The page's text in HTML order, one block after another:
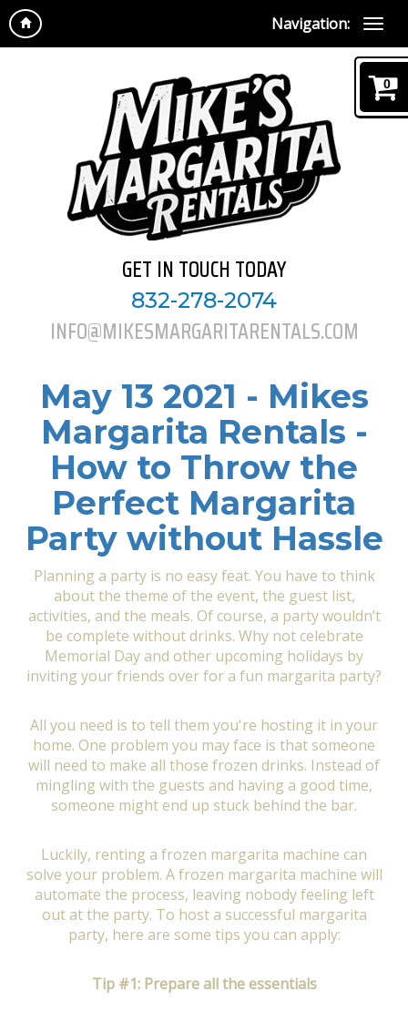
Navigation:
0
GET IN TOUCH TODAY
832-278-2074
INFO@MIKESMARGARITARENTALS.COM
May 13 2021 - Mikes
Margarita Rentals -
How to Throw the
Perfect Margarita
Party without Hassle
Planning a party is no easy feat. You have to think
about the theme of the event, the guest list,
activities, and the meals. Of course, a party wouldn’t
be complete without drinks. Why not celebrate
Memorial Day and other upcoming holidays by
inviting your friends over for a fun margarita party?
All you need is to tell them you're hosting it in your
home. One problem you may face is that someone
will need to make all those frozen drinks. Instead of
mingling with the guests and having a good time,
someone might end up stuck behind the bar.
Luckily, renting a frozen margarita machine can
solve your problem. A frozen margarita machine will
automate the process, leaving nobody feeling left
out at the party. To host a successful margarita
party, here are some tips you can apply:
Tip #1: Prepare all the essentials